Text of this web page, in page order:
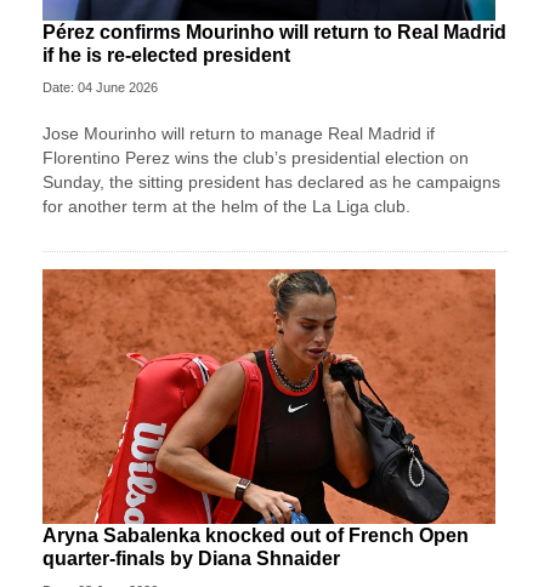
Pérez confirms Mourinho will return to Real Madrid
if he is re-elected president
Date: 04 June 2026
Jose ‌Mourinho will return to manage Real Madrid if
Florentino Perez wins ⁠the club’s presidential ⁠election on
Sunday, the sitting president has declared as he campaigns
for another term at the helm of the La Liga ⁠club.
Aryna Sabalenka knocked out of French Open
quarter-finals by Diana Shnaider